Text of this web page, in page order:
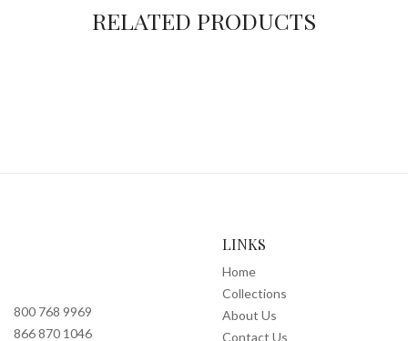
RELATED PRODUCTS
800 768 9969
866 870 1046
LINKS
Home
Collections
About Us
Contact Us